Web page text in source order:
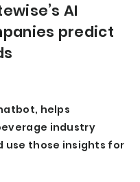
AI
predict
helps
industry
those insights for